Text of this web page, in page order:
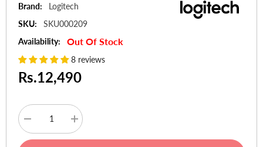
Brand:
Logitech
SKU:
SKU000209
Availability:
Out Of Stock
8 reviews
Rs.12,490
Decrease
quantity
for
Increase
quantity
for